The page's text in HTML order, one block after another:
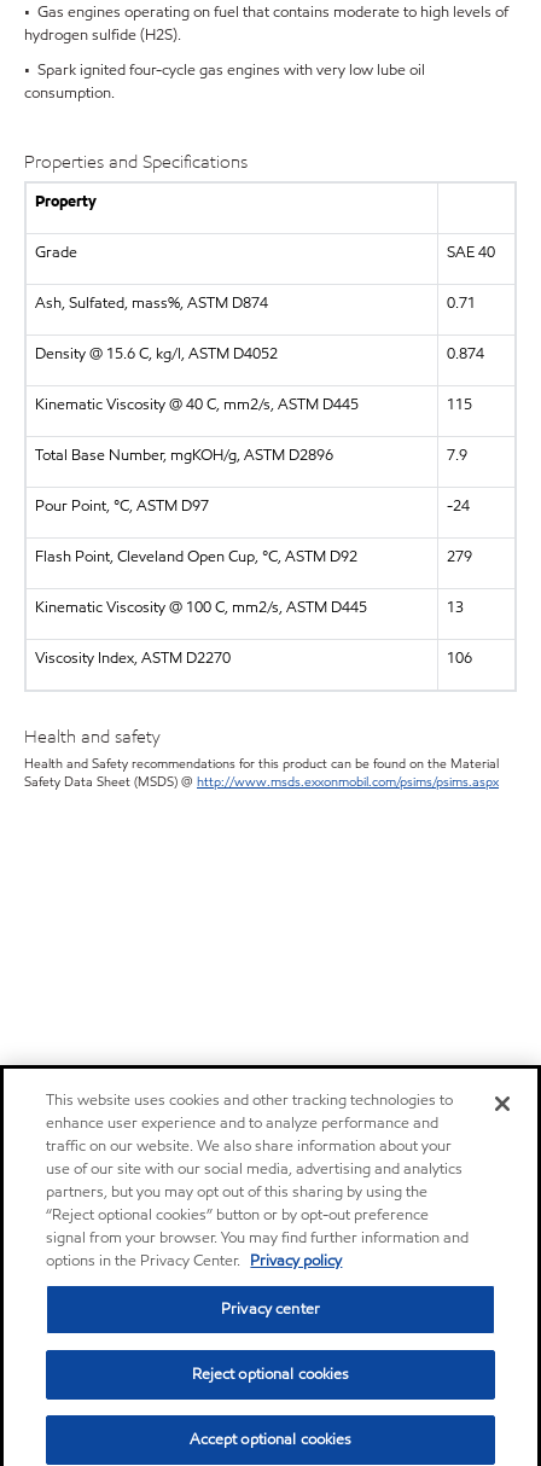
• Gas engines operating on fuel that contains moderate to high levels of
hydrogen sulfide (H2S).
• Spark ignited four-cycle gas engines with very low lube oil
consumption.
Properties and Specifications
Property
Grade SAE 40
Ash, Sulfated, mass%, ASTM D874 0.71
Density @ 15.6 C, kg/l, ASTM D4052 0.874
Kinematic Viscosity @ 40 C, mm2/s, ASTM D445 115
Total Base Number, mgKOH/g, ASTM D2896 7.9
Pour Point, °C, ASTM D97 -24
Flash Point, Cleveland Open Cup, °C, ASTM D92 279
Kinematic Viscosity @ 100 C, mm2/s, ASTM D445 13
Viscosity Index, ASTM D2270 106
Health and safety
Health and Safety recommendations for this product can be found on the Material
Safety Data Sheet (MSDS) @ http://www.msds.exxonmobil.com/psims/psims.aspx
This website uses cookies and other tracking technologies to
enhance user experience and to analyze performance and
traffic on our website. We also share information about your
use of our site with our social media, advertising and analytics
partners, but you may opt out of this sharing by using the
“Reject optional cookies” button or by opt-out preference
signal from your browser. You may find further information and
options in the Privacy Center. Privacy policy
Privacy center
Reject optional cookies
Accept optional cookies